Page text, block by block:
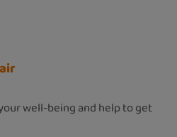
well-being and help to get